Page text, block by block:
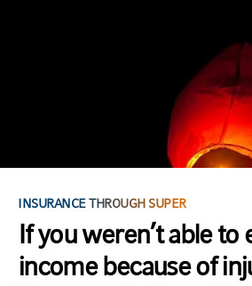
INSURANCE THROUGH SUPER
If you weren’t able to
income because of